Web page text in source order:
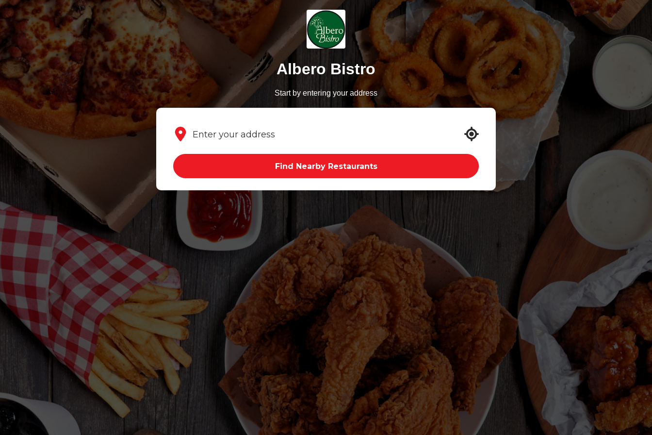
Albero Bistro
Start by entering your address
Find Nearby Restaurants